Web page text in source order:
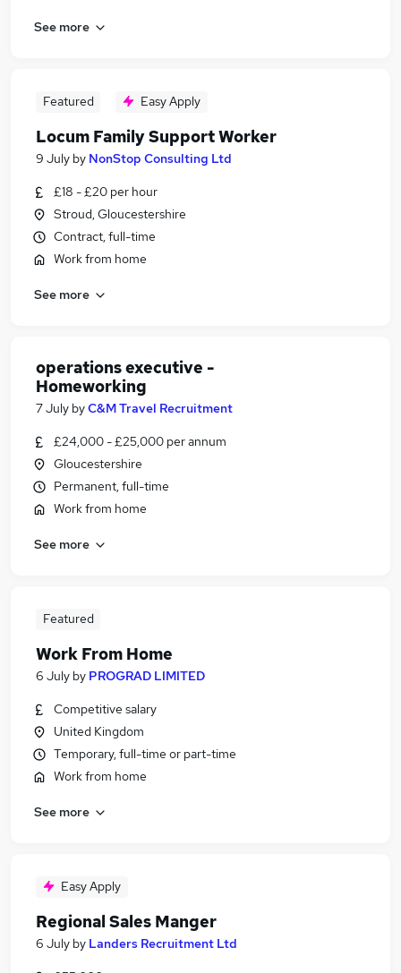
See more
Featured Easy Apply
Locum Family Support Worker
9 July by NonStop Consulting Ltd
£18 - £20 per hour
Stroud, Gloucestershire
Contract, full-time
Work from home
See more
operations executive -
Homeworking
7 July byC&M Travel Recruitment
£24,000 - £25,000 per annum
Gloucestershire
Permanent, full-time
Work from home
See more
Featured
Work From Home
6 July by PROGRAD LIMITED
Competitive salary
United Kingdom
Temporary, full-time or part-time
Work from home
See more
Easy Apply
Regional Sales Manger
6 July by Landers Recruitment Ltd